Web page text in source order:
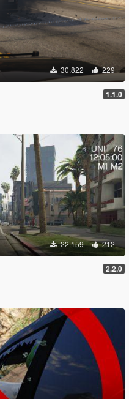
30.822 229
1.1.0
22.159 212
2.2.0